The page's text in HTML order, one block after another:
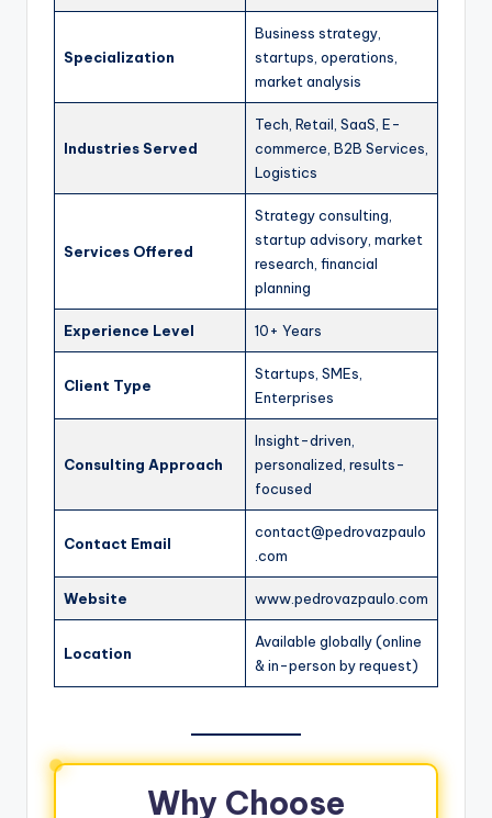
Specialization
Business strategy,
startups, operations,
market analysis
Industries Served
Tech, Retail, SaaS, E-
commerce, B2B Services,
Logistics
Services Offered
Strategy consulting,
startup advisory, market
research, financial
planning
Experience Level 10+ Years
Client Type
Startups, SMEs,
Enterprises
Consulting Approach
Insight-driven,
personalized, results-
focused
Contact Email
contact@pedrovazpaulo
.com
Website www.pedrovazpaulo.com
Location
Available globally (online
& in-person by request)
Why Choose